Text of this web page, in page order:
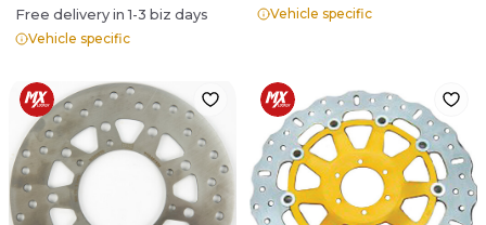
Free delivery in1-3 biz days
Vehicle specific
Vehicle specific